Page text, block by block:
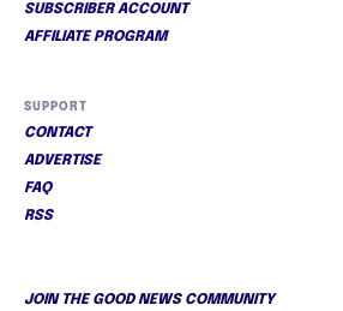
SUBSCRIBER ACCOUNT
AFFILIATE PROGRAM
SUPPORT
CONTACT
ADVERTISE
FAQ
RSS
JOIN THE GOOD NEWS COMMUNITY